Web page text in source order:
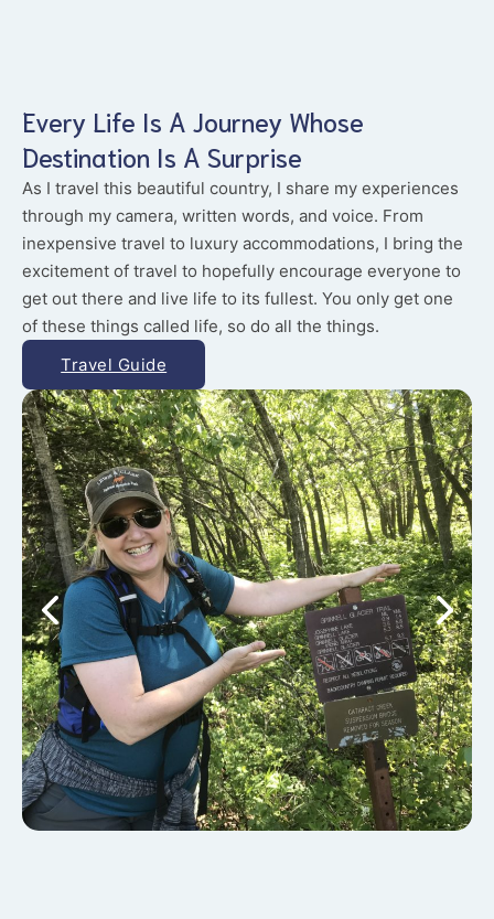
Every Life Is A Journey Whose
Destination Is A Surprise
As I travel this beautiful country, I share my experiences
through my camera, written words, and voice. From
inexpensive travel to luxury accommodations, I bring the
excitement of travel to hopefully encourage everyone to
get out there and live life to its fullest. You only get one
of these things called life, so do all the things.
Travel Guide